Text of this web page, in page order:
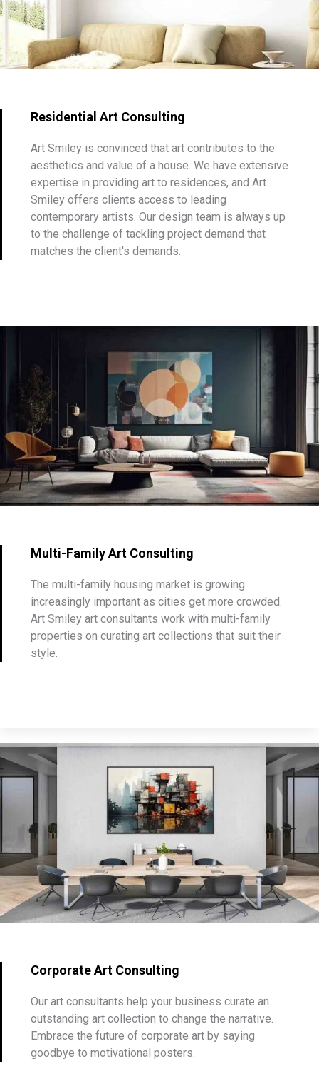
Residential Art Consulting
Art Smiley is convinced that art contributes to the
aesthetics and value of a house. We have extensive
expertise in providing art to residences, and Art
Smiley offers clients access to leading
contemporary artists. Our design team is always up
to the challenge of tackling project demand that
matches the client's demands.
Multi-Family Art Consulting
The multi-family housing market is growing
increasingly important as cities get more crowded.
Art Smiley art consultants work with multi-family
properties on curating art collections that suit their
style.
Corporate Art Consulting
Our art consultants help your business curate an
outstanding art collection to change the narrative.
Embrace the future of corporate art by saying
goodbye to motivational posters.